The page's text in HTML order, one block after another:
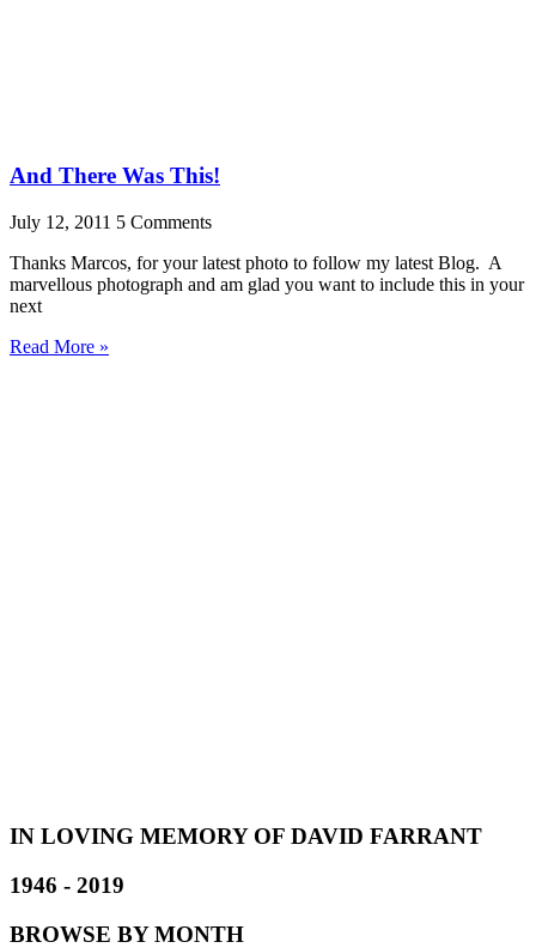
And There Was This!
July 12, 2011 5 Comments
Thanks Marcos, for your latest photo to follow my latest Blog. A
marvellous photograph and am glad you want to include this in your
next
Read More »
IN LOVING MEMORY OF DAVID FARRANT
1946 - 2019
BROWSE BY MONTH